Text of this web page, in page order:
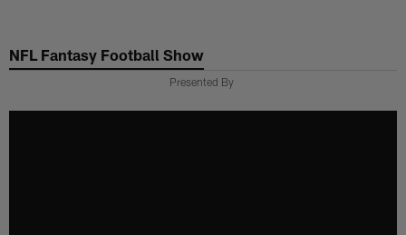
main
NFL Fantasy Football Show
Presented By